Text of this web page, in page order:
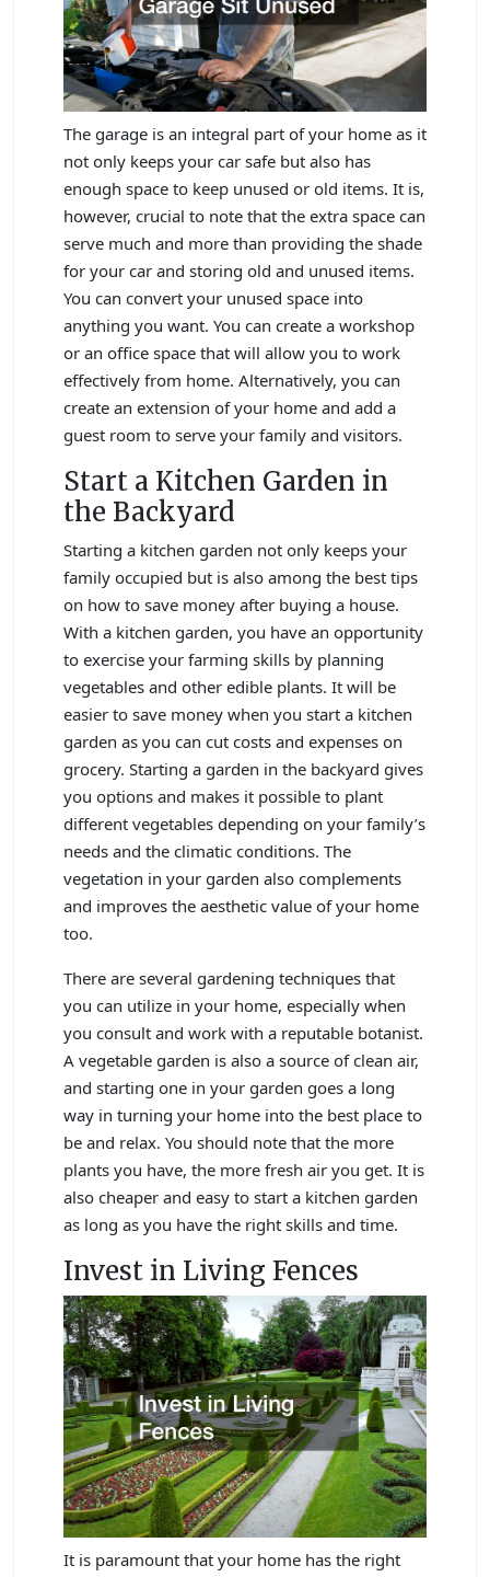
The garage is an integral part of your home as it
not only keeps your car safe but also has
enough space to keep unused or old items. It is,
however, crucial to note that the extra space can
serve much and more than providing the shade
for your car and storing old and unused items.
You can convert your unused space into
anything you want. You can create a workshop
or an office space that will allow you to work
effectively from home. Alternatively, you can
create an extension of your home and add a
guest room to serve your family and visitors.
Start a Kitchen Garden in
the Backyard
Starting a kitchen garden not only keeps your
family occupied but is also among the best tips
on how to save money after buying a house.
With a kitchen garden, you have an opportunity
to exercise your farming skills by planning
vegetables and other edible plants. It will be
easier to save money when you start a kitchen
garden as you can cut costs and expenses on
grocery. Starting a garden in the backyard gives
you options and makes it possible to plant
different vegetables depending on your family’s
needs and the climatic conditions. The
vegetation in your garden also complements
and improves the aesthetic value of your home
too.
There are several gardening techniques that
you can utilize in your home, especially when
you consult and work with a reputable botanist.
A vegetable garden is also a source of clean air,
and starting one in your garden goes a long
way in turning your home into the best place to
be and relax. You should note that the more
plants you have, the more fresh air you get. It is
also cheaper and easy to start a kitchen garden
as long as you have the right skills and time.
Invest in Living Fences
It is paramount that your home has the right